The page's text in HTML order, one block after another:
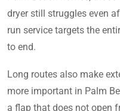
dryer still struggles even
run service targets the
to end.
Long routes also make
more important in Palm
a flap that does not open